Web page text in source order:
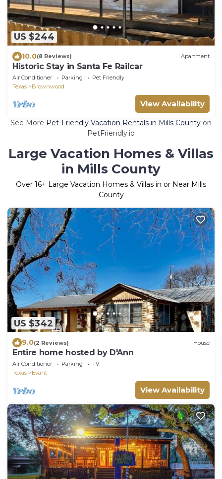
US $244
10.0(8 Reviews) Apartment
Historic Stay in Santa Fe Railcar
Air Conditioner Parking
Pet Friendly
Texas
Brownwood
View Availability
See More Pet-Friendly Vacation Rentals in Mills County on
PetFriendly.io
Large Vacation Homes & Villas
in Mills County
Over 16+ Large Vacation Homes & Villas in or Near Mills
County
US $342
9.0(2 Reviews) House
Entire home hosted by D'Ann
Air Conditioner Parking
TV
Texas
Evant
View Availability